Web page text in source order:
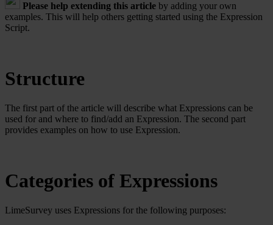
Please help extending this article by adding your own
examples. This will help others getting started using the Expression
Script.
Structure
The first part of the article will describe what Expressions can be
used for and where to find/add an Expression. The second part
provides examples on how to use Expression.
Categories of Expressions
LimeSurvey uses Expressions for the following purposes: